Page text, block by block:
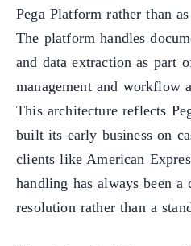
Pega Platform rather than
The platform handles
and data extraction as part
management and workflow
This architecture reflects
built its early business on
clients like American
handling has always been a
resolution rather than a